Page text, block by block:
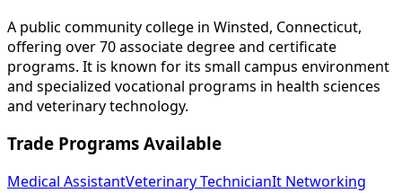
A public community college in Winsted, Connecticut,
offering over 70 associate degree and certificate
programs. It is known for its small campus environment
and specialized vocational programs in health sciences
and veterinary technology.
Trade Programs Available
Medical AssistantVeterinary TechnicianIt Networking